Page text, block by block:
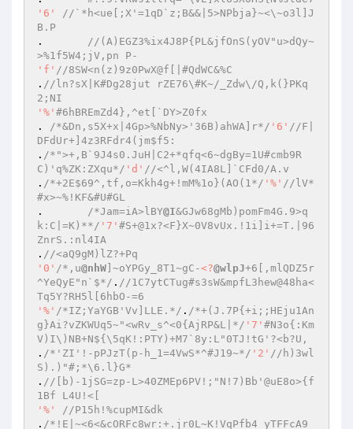
'6'
//`*h<ue[;X'=1qD`z;B&&|5>NPbja}~<\~o3l]J
B.P
//(A)EGZ3%ix4J8P{PL&jfOnS(yOV"u>dQy~
>%1f5W4;jV,pn P-
'f' //8SW<n(z)9z0PwX@f[|#QdWC&%C
. //ln?sX|K#Dg28jut rZE76\#K~/_Zdw\/Q,k(}PKq
2;NI
'%' #6hBREmZd4},^et[`DY>Z0fx
. /*&Dn,s5X+x|4Gp>%NbNy>'36B)ahWA]r*/ '6' //F|
DFdUr+]4z3RFdr4(jm$f5:
. /*">+,B`9J4s0.JuH|C2+*qfq<6~dgBy=1U#cmb9R
C)'q%ZK:ZXqu*/ 'd' //<^l,W(4IA8L]`CFd0/A.v
. /*+2E$69^,tf,o=Kkh4g+!mM%1o}(AO(1*/ '%' //lV*
#x>~%!KF&#U#GL
/*Jam=iA>lBY@I&GJw68gMb)pomFm4G.9>q
k:C|=K)**/ '7' #S+@1x?<F}X~0V8vUx.!1i]i+=T.|96
ZnrS.:nl4IA
. //<aQ9gM)lZ?+Pq
'0' /*,u@nhW ]~oYPGy_8T1~gC-<?@wlpJ+6[,mlQDZ5r
^YeQyE"n`$*/ . //1C7ytCTug#s3sW&mpfL3hew@48ha<
Tq5Y?RH5l[6hbO-=6
'%' /*IZ;YaYGB'Vv]LLE.*/ . /*+(J.7P{+i;;HEju1An
g}Ai?vZKWUq5~"<wRv_s^<0{AjRP&L|*/ '7' #N3o{:Km
V)I\)NB+N${\5qK!:PTY)+M7`8y:L"0TJ!tG'?<b?U,
. /*'ZI'!-pPJzT(p-h_1=4VwS*^#J19~*/ '2' //h)3wl
S).)"#;*\6.l}G*
. //[b)-1jSG=zp-L>40ZMEp6PV!;"N!7)Bb'@uE8o>{f
1Bf L4U!<[
'%'
//P15h!%cupMI&dk
. /*!E|~<6<&cORFc8wr:+.jr0L~K!VqPfb4 yTFFcA9_